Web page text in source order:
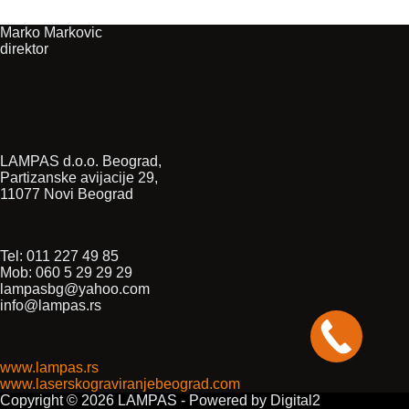
Marko Markovic
direktor
LAMPAS d.o.o. Beograd,
Partizanske avijacije 29,
11077 Novi Beograd
Tel: 011 227 49 85
Mob: 060 5 29 29 29
lampasbg@yahoo.com
info@lampas.rs
www.lampas.rs
www.laserskograviranjebeograd.com
Copyright © 2026 LAMPAS - Powered by Digital2